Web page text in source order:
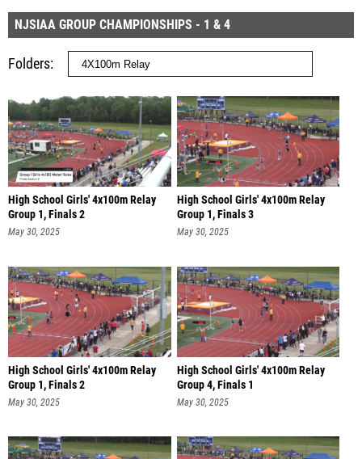
NJSIAA GROUP CHAMPIONSHIPS - 1 & 4
Folders
High School Girls' 4x100m Relay
Group 1, Finals 2
May 30, 2025
High School Girls' 4x100m Relay
Group 1, Finals 3
May 30, 2025
High School Girls' 4x100m Relay
Group 1, Finals 2
May 30, 2025
High School Girls' 4x100m Relay
Group 4, Finals 1
May 30, 2025